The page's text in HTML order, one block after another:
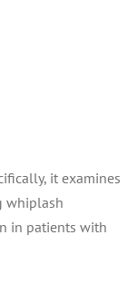
it examines
whiplash
in patients with